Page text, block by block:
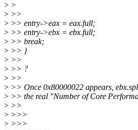
> >
> >>
> >> entry->eax = eax.full;
> >> entry->ebx = ebx.full;
> >> break;
> >> }
> >>
> >> ?
> >>
> >> Once 0x80000022 appears,
> >> the real "Number of Core
> >>
> >>>
> >>>